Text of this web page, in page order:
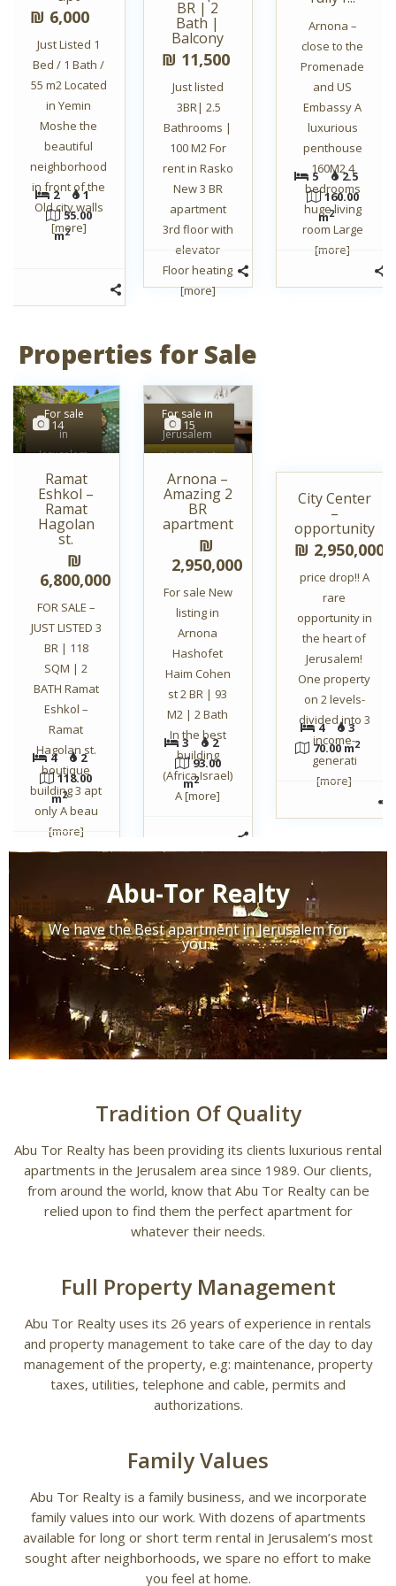
₪ 6,000
Just Listed 1
Bed / 1 Bath /
55 m2 Located
in Yemin
Moshe the
beautiful
neighborhood
in front of the
Old city walls
[more]
2
1
55.00
m2
BR | 2
Bath |
Balcony
₪ 11,500
Just listed
3BR| 2.5
Bathrooms |
100 M2 For
rent in Rasko
New 3 BR
apartment
3rd floor with
elevator
Floor heating
[more]
Arnona –
close to the
Promenade
and US
Embassy A
luxurious
penthouse
160M2 4
bedrooms
huge living
room Large
[more]
5
2.5
160.00
m2
Properties for Sale
14
For sale
in
Jerusalem
Unique
Ramat
Eshkol –
Ramat
Hagolan
st.
₪
6,800,000
FOR SALE –
JUST LISTED 3
BR | 118
SQM | 2
BATH Ramat
Eshkol –
Ramat
Hagolan st.
boutique
building 3 apt
only A beau
[more]
4
2
118.00
m2
15
For sale in
Jerusalem
Opportunity
Arnona –
Amazing 2
BR
apartment
₪
2,950,000
For sale New
listing in
Arnona
Hashofet
Haim Cohen
st 2 BR | 93
M2 | 2 Bath
In the best
building
(Africa Israel)
A[more]
3
2
93.00
m2
For sale in
Jerusalem
Opportunity
City Center
–
opportunity
₪ 2,950,000
price drop!! A
rare
opportunity in
the heart of
Jerusalem!
One property
on 2 levels-
divided into 3
income-
generati
[more]
4
3
70.00 m2
Abu-Tor Realty
We have the Best apartment in Jerusalem for
you...
Tradition Of Quality
Abu Tor Realty has been providing its clients luxurious rental
apartments in the Jerusalem area since 1989. Our clients,
from around the world, know that Abu Tor Realty can be
relied upon to find them the perfect apartment for
whatever their needs.
Full Property Management
Abu Tor Realty uses its 26 years of experience in rentals
and property management to take care of the day to day
management of the property, e.g: maintenance, property
taxes, utilities, telephone and cable, permits and
authorizations.
Family Values
Abu Tor Realty is a family business, and we incorporate
family values into our work. With dozens of apartments
available for long or short term rental in Jerusalem’s most
sought after neighborhoods, we spare no effort to make
you feel at home.